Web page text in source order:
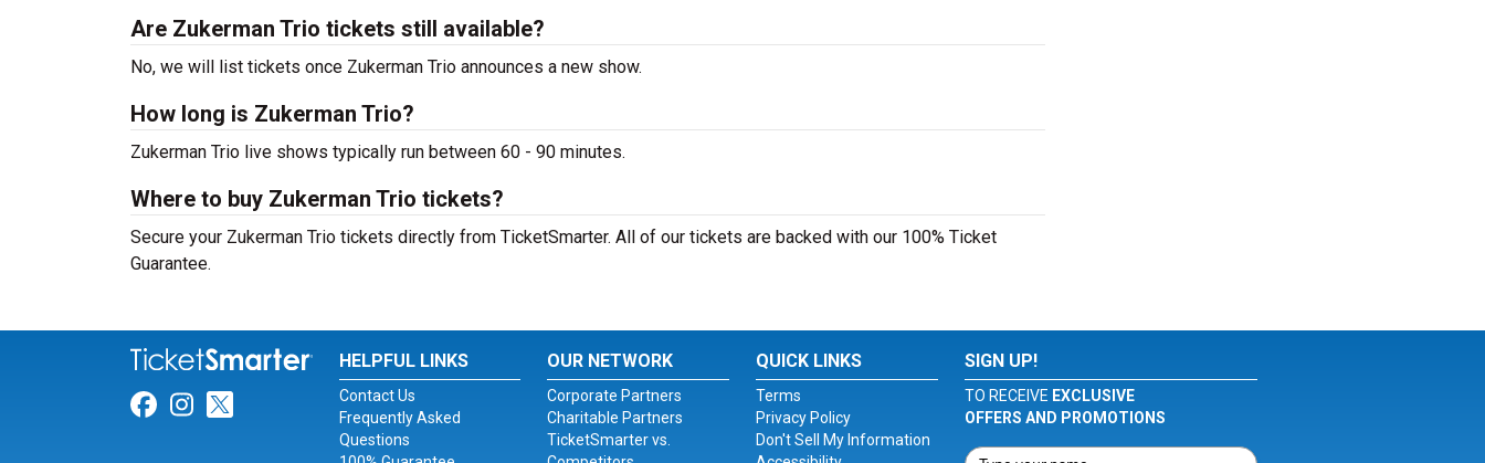
Are Zukerman Trio tickets still available?
No, we will list tickets once Zukerman Trio announces a new show.
How long is Zukerman Trio?
Zukerman Trio live shows typically run between 60 - 90 minutes.
Where to buy Zukerman Trio tickets?
Secure your Zukerman Trio tickets directly from TicketSmarter. All of our tickets are backed with our 100% Ticket
Guarantee.
Link for Facebook
Link for Instagram
Link for Twitter
HELPFUL LINKS
Contact Us
Frequently Asked
Questions
OUR NETWORK
Corporate Partners
Charitable Partners
TicketSmarter vs.
QUICK LINKS
Terms
Privacy Policy
Don't Sell My Information
SIGN UP!
TO RECEIVE EXCLUSIVE
OFFERS AND PROMOTIONS